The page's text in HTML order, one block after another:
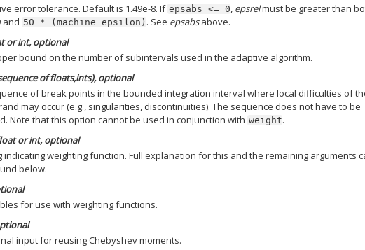
error tolerance. Default is 1.49e-8. If epsabs <= 0, epsrelmust be greater than
and 50 * (machine epsilon) . See epsabsabove.
or int, optional
bound on the number of subintervals used in the adaptive algorithm.
of floats,ints), optional
of break points in the bounded integration interval where local difficulties of
may occur (e.g., singularities, discontinuities). The sequence does not have to be
Note that this option cannot be used in conjunction with weight.
or int, optional
indicating weighting function. Full explanation for this and the remaining arguments
below.
for use with weighting functions.
input for reusing Chebyshev moments.